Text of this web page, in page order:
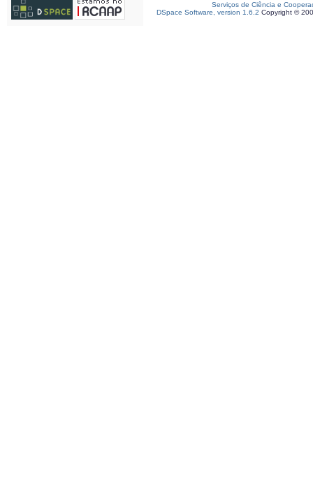
Serviços de Ciência e
DSpace Software, version 1.6.2 Copyright ©